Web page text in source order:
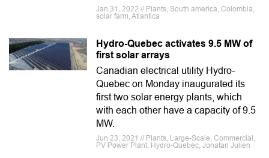
Jan 31, 2022 // Plants, South america, Colombia,
solar farm, Atlantica
Hydro-Quebec activates 9.5 MW of
first solar arrays
Canadian electrical utility Hydro-
Quebec on Monday inaugurated its
first two solar energy plants, which
with each other have a capacity of 9.5
MW.
Jun 23, 2021 // Plants, Large-Scale, Commercial,
PV Power Plant, Hydro-Quebec, Jonatan Julien